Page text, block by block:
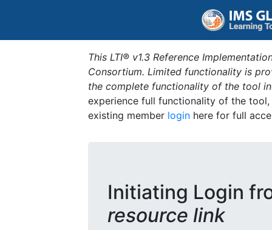
This LTI® v1.3 Reference
Consortium. Limited functionality is
the complete functionality of the tool
experience full functionality of the
existing member login here for full
Initiating Login
resource link